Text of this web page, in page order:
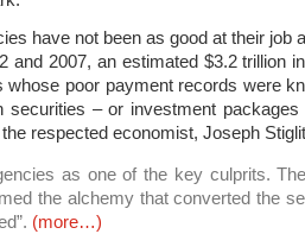
have not been as good at their job
and 2007, an estimated $3.2 trillion
whose poor payment records were
securities – or investment
respected economist, Joseph
as one of the key culprits.
the alchemy that converted the
(more…)